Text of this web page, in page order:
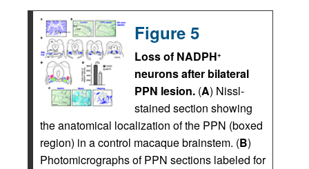
Figure 5
Loss of NADPH+
neurons after bilateral
PPN lesion. (A) Nissl-
stained section showing
the anatomical localization of the PPN (boxed
region) in a control macaque brainstem. (B)
Photomicrographs of PPN sections labeled for